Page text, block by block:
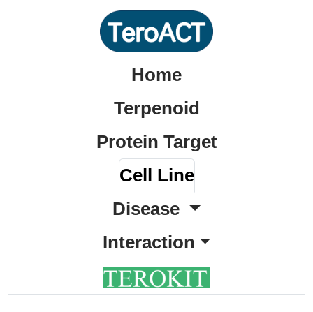
Home
Terpenoid
Protein Target
Cell Line
Disease
Interaction